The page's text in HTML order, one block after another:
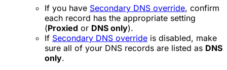
If you have Secondary DNS override, confirm
each record has the appropriate setting
(Proxied or DNS only).
If Secondary DNS override is disabled, make
sure all of your DNS records are listed as DNS
only.